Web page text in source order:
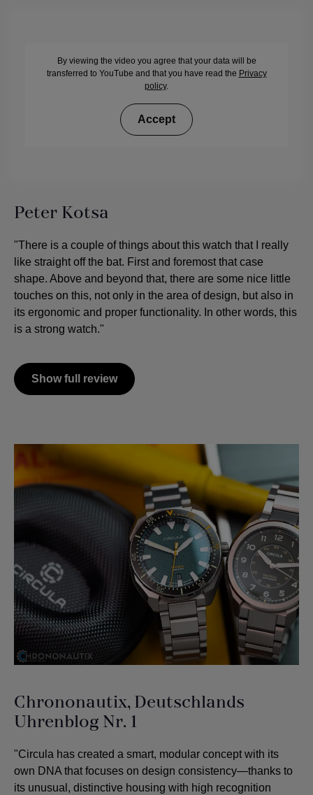
By viewing the video you agree that your data will be
transferred to YouTube and that you have read the Privacy
policy.
Accept
Peter Kotsa
"There is a couple of things about this watch that I really
like straight off the bat. First and foremost that case
shape. Above and beyond that, there are some nice little
touches on this, not only in the area of design, but also in
its ergonomic and proper functionality. In other words, this
is a strong watch."
Show full review
Chrononautix, Deutschlands
Uhrenblog Nr. 1
"Circula has created a smart, modular concept with its
own DNA that focuses on design consistency—thanks to
its unusual, distinctive housing with high recognition